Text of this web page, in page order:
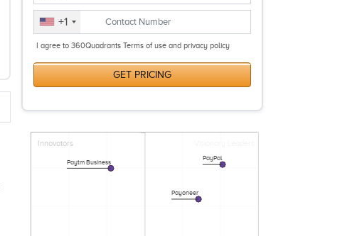
+1
I agree to 360Quadrants Terms of use and privacy policy
GET PRICING
Innovators
PayPal
Payoneer
Paytm Business